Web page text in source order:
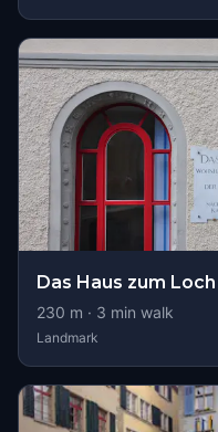
Das Haus zum Loch
230 m · 3 min walk
Landmark